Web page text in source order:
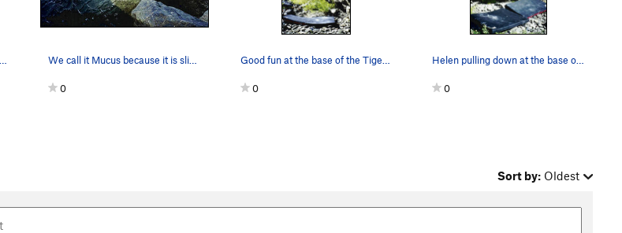
The Tiger wall lies across the Van Duzen river… We call it Mucus because it is slicker than....
0
Good fun at the base of the Tiger wall.
0
Helen pulling down at the base of the Tiger wall.
0
Sort by: Oldest